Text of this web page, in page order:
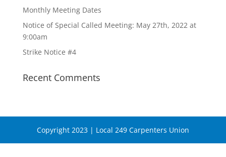
Monthly Meeting Dates
Notice of Special Called Meeting: May 27th, 2022 at
9:00am
Strike Notice #4
Recent Comments
Copyright 2023 | Local 249 Carpenters Union